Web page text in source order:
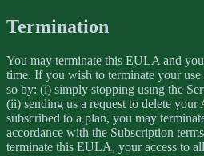
Termination
You may terminate this EULA and
time. If you wish to terminate your
so by: (i) simply stopping using the
(ii) sending us a request to delete
subscribed to a plan, you may
accordance with the Subscription
terminate this EULA, your access to